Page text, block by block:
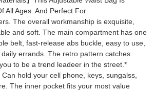
All Ages. And Perfect For
The overall workmanship is exquisite,
and soft. The main compartment has one
belt, fast-release abs buckle, easy to use,
errands. The retro pattern catches
to be a trend leadeer in the street.*
Can hold your cell phone, keys, sungalss,
The inner pocket fits your most value